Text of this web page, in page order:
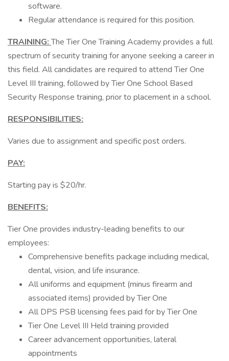
software.
Regular attendance is required for this position.
TRAINING:The Tier One Training Academy provides a full
spectrum of security training for anyone seeking a career in
this field. All candidates are required to attend Tier One
Level III training, followed by Tier One School Based
Security Response training, prior to placement in a school.
RESPONSIBILITIES:
Varies due to assignment and specific post orders.
PAY:
Starting pay is $20/hr.
BENEFITS:
Tier One provides industry-leading benefits to our
employees:
Comprehensive benefits package including medical,
dental, vision, and life insurance.
All uniforms and equipment (minus firearm and
associated items) provided by Tier One
All DPS PSB licensing fees paid for by Tier One
Tier One Level III Held training provided
Career advancement opportunities, lateral
appointments